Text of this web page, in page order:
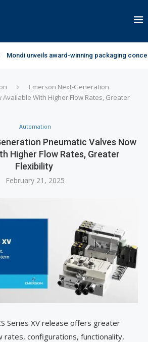
Mondi unveils award-winning packaging
Emerson Next-Generation
Available With Higher Flow Rates, Greater
Automation
Pneumatic Valves Now
Higher Flow Rates, Greater
Flexibility
February 21, 2025
Series XV release offers greater
rates, configurations, functionality,